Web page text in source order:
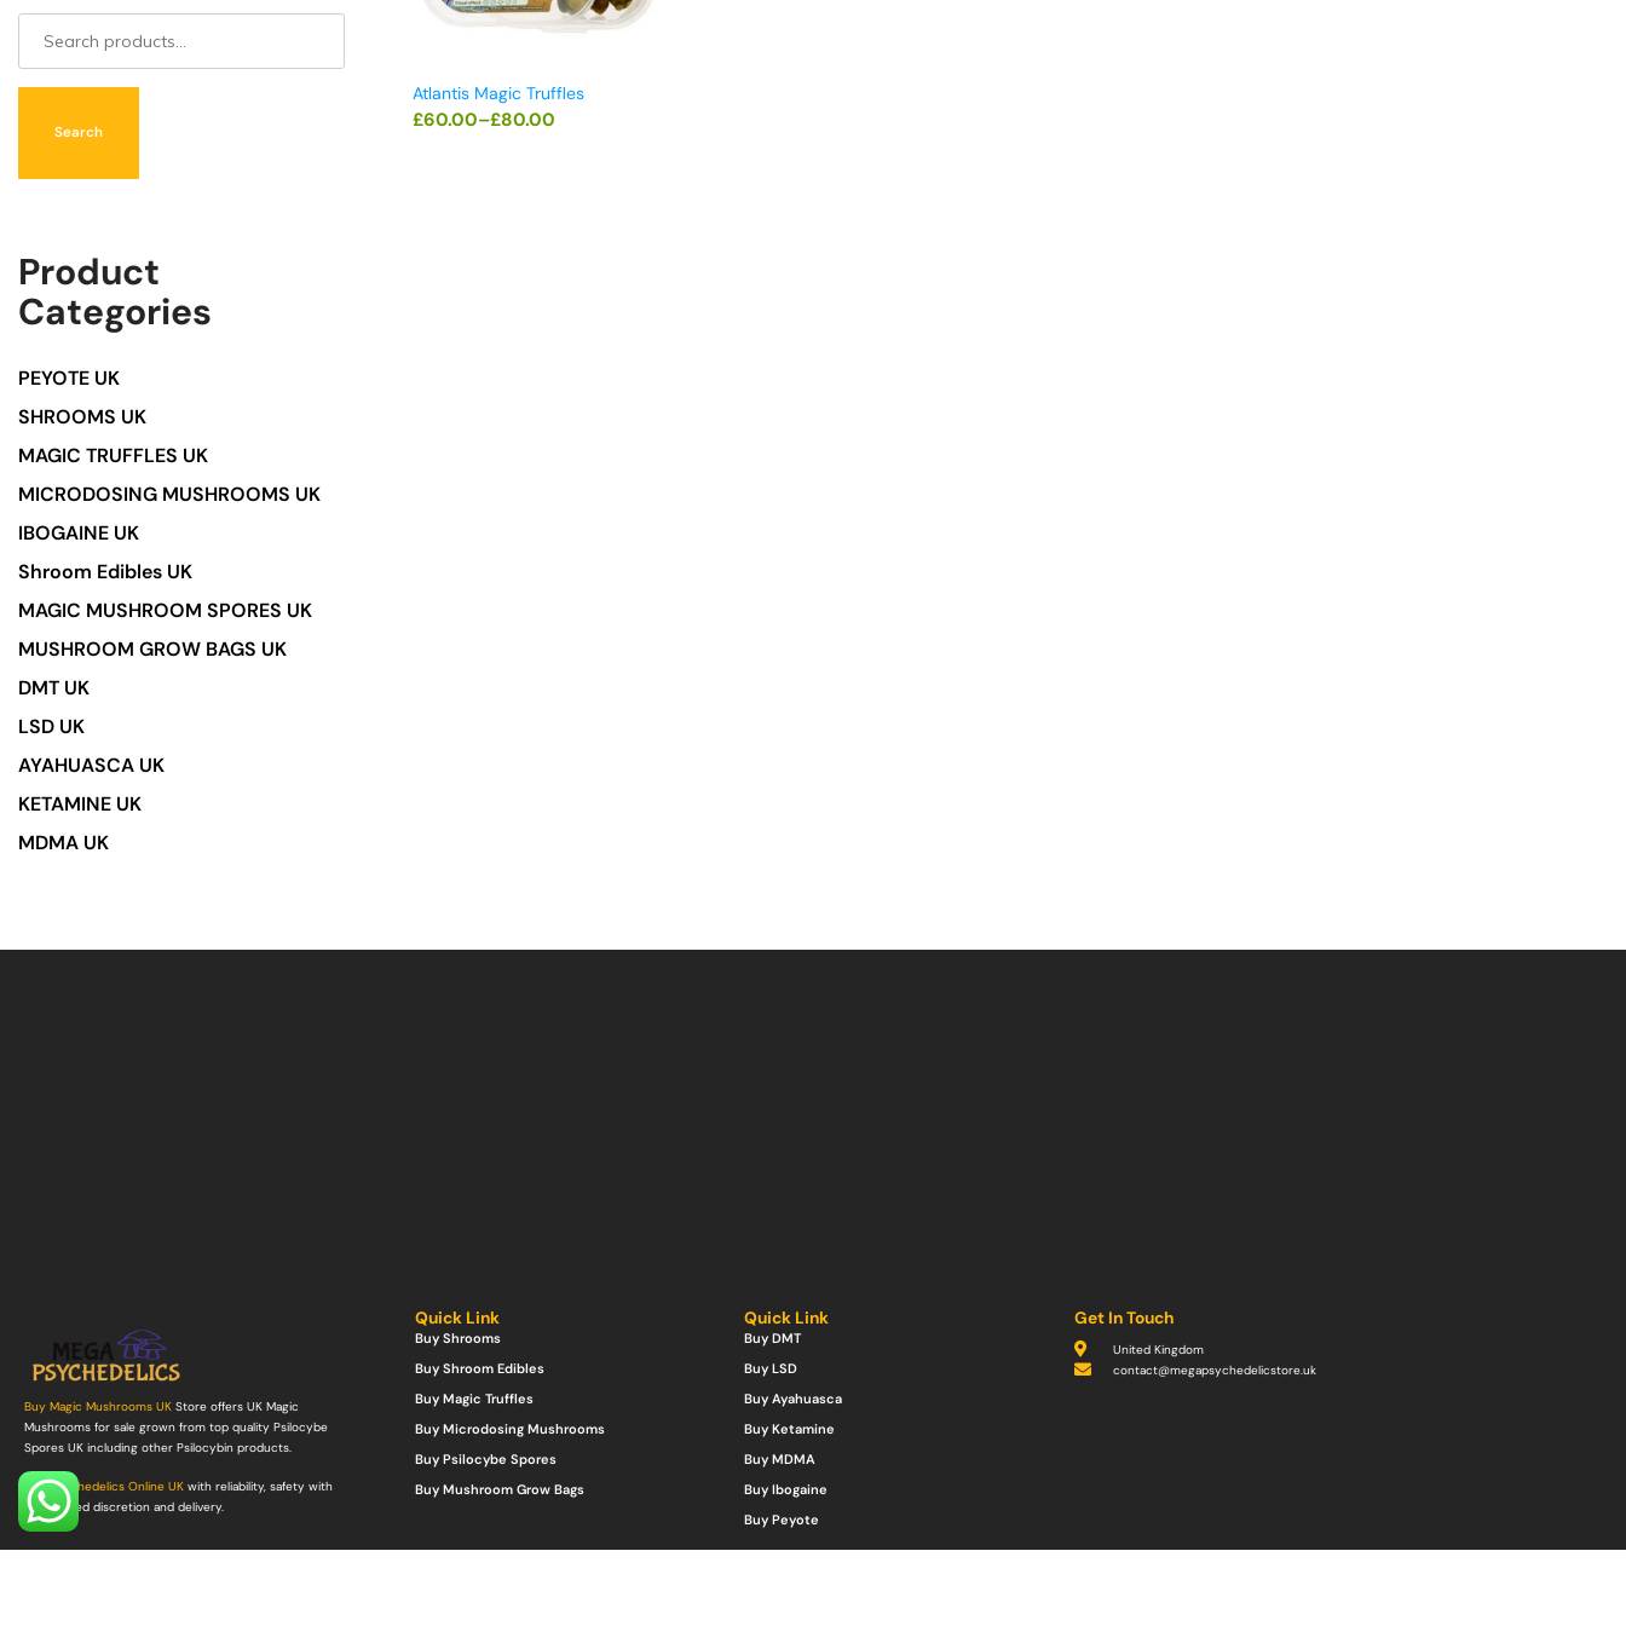
Atlantis Magic Truffles
£60.00–£80.00
Search
Product
Categories
PEYOTE UK
SHROOMS UK
MAGIC TRUFFLES UK
MICRODOSING MUSHROOMS UK
IBOGAINE UK
Shroom Edibles UK
MAGIC MUSHROOM SPORES UK
MUSHROOM GROW BAGS UK
DMT UK
LSD UK
AYAHUASCA UK
KETAMINE UK
MDMA UK
Buy Magic Mushrooms UK Store offers UK Magic
Mushrooms for sale grown from top quality Psilocybe
Spores UK including other Psilocybin products.
Buy Psychedelics Online UK with reliability, safety with
guaranteed discretion and delivery.
Quick Link
Buy Shrooms
Buy Shroom Edibles
Buy Magic Truffles
Buy Microdosing Mushrooms
Buy Psilocybe Spores
Buy Mushroom Grow Bags
Quick Link
Buy DMT
Buy LSD
Buy Ayahuasca
Buy Ketamine
Buy MDMA
Buy Ibogaine
Buy Peyote
Get In Touch
United Kingdom
contact@megapsychedelicstore.uk